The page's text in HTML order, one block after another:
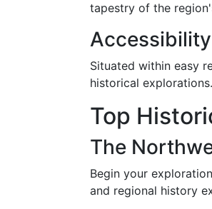
tapestry of the
Situated within easy
historical
Top
The
Begin your
and regional history